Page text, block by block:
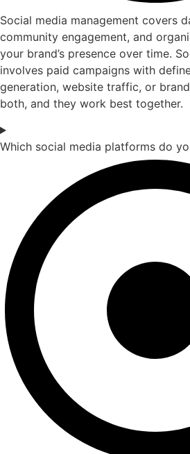
Social media management covers
community engagement, and
your brand’s presence over time.
involves paid campaigns with
generation, website traffic, or
both, and they work best together.
Which social media platforms do